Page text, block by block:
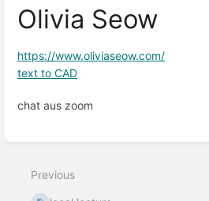
Olivia Seow
https://www.oliviaseow.com/
text to CAD
chat aus zoom
mode
Previous